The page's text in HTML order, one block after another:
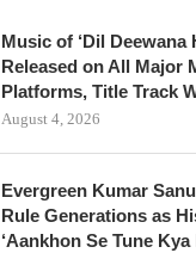
Music of ‘Dil Deewana
Released on All Major
Platforms, Title Track
August 4, 2026
Evergreen Kumar
Rule Generations as
‘Aankhon Se Tune Kya